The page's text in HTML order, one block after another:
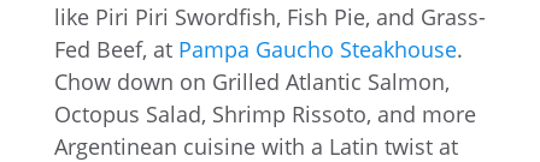
like Piri Piri Swordfish, Fish Pie, and Grass-
Fed Beef, at Pampa Gaucho Steakhouse.
Chow down on Grilled Atlantic Salmon,
Octopus Salad, Shrimp Rissoto, and more
Argentinean cuisine with a Latin twist at